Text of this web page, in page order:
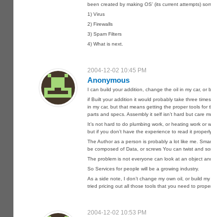
been created by making OS’ (its current attempts)
1) Virus
2) Firewalls
3) Spam Filters
4) What is next.
2004-12-02 10:45 PM
Anonymous
I can build your addition, change the oil in my car,
if Built your addition it would probably take three
in my car, but that means getting the proper tools
parts and specs. Assembly it self isn’t hard but care
It’s not hard to do plumbing work, or heating work or
but if you don’t have the experience to read it
The Author as a person is probably a lot like me.
be composed of Data, or screws You can twist and
The problem is not everyone can look at an object
So Services for people will be a growing industry.
As a side note, I don’t change my own oil, or build
tried pricing out all those tools that you need to
2004-12-02 10:53 PM